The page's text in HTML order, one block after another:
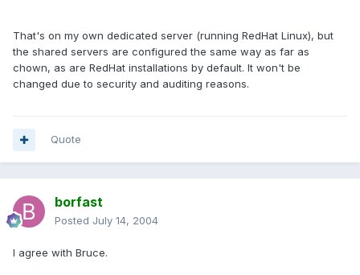
That's on my own dedicated server (running RedHat Linux), but
the shared servers are configured the same way as far as
chown, as are RedHat installations by default. It won't be
changed due to security and auditing reasons.
Quote
borfast
Posted July 14, 2004
I agree with Bruce.